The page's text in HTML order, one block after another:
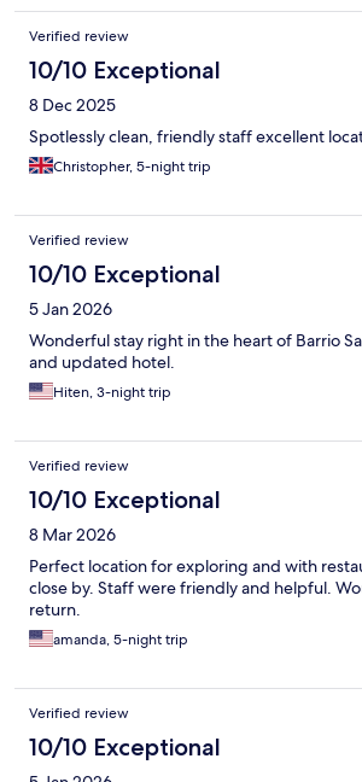
Verified review
10/10 Exceptional
8 Dec 2025
Spotlessly clean, friendly staff excellent
Christopher, 5-night trip
Verified review
10/10 Exceptional
5 Jan 2026
Wonderful stay right in the heart of Barrio
and updated hotel.
Hiten, 3-night trip
Verified review
10/10 Exceptional
8 Mar 2026
Perfect location for exploring and with
close by. Staff were friendly and helpful.
return.
amanda, 5-night trip
Verified review
10/10 Exceptional